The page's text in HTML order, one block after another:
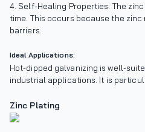
4. Self-Healing Properties: The
time. This occurs because the
barriers.
Ideal Applications:
Hot-dipped galvanizing is well-
industrial applications. It is
Zinc Plating